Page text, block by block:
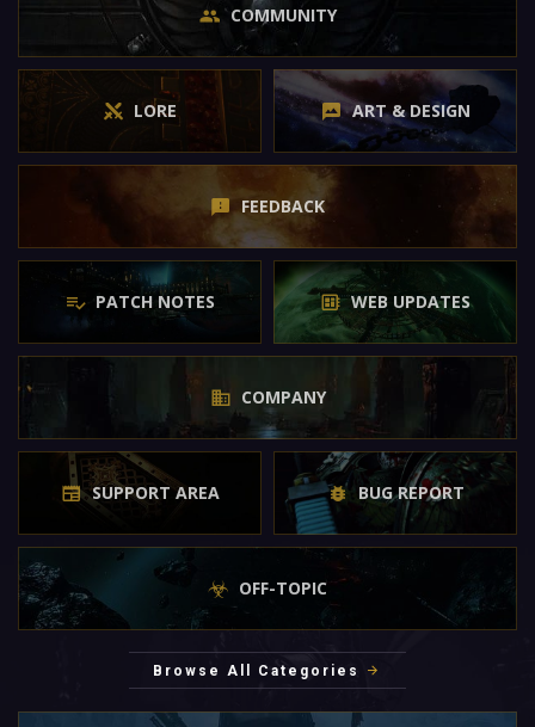
COMMUNITY
LORE ART & DESIGN
FEEDBACK
PATCH NOTES WEB UPDATES
COMPANY
SUPPORT AREA BUG REPORT
OFF-TOPIC
Browse All Categories